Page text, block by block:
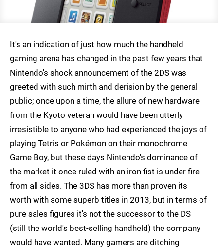
It's an indication of just how much the handheld
gaming arena has changed in the past few years that
Nintendo's shock announcement of the 2DS was
greeted with such mirth and derision by the general
public; once upon a time, the allure of new hardware
from the Kyoto veteran would have been utterly
irresistible to anyone who had experienced the joys of
playing Tetris or Pokémon on their monochrome
Game Boy, but these days Nintendo's dominance of
the market it once ruled with an iron fist is under fire
from all sides. The 3DS has more than proven its
worth with some superb titles in 2013, but in terms of
pure sales figures it's not the successor to the DS
(still the world's best-selling handheld) the company
would have wanted. Many gamers are ditching